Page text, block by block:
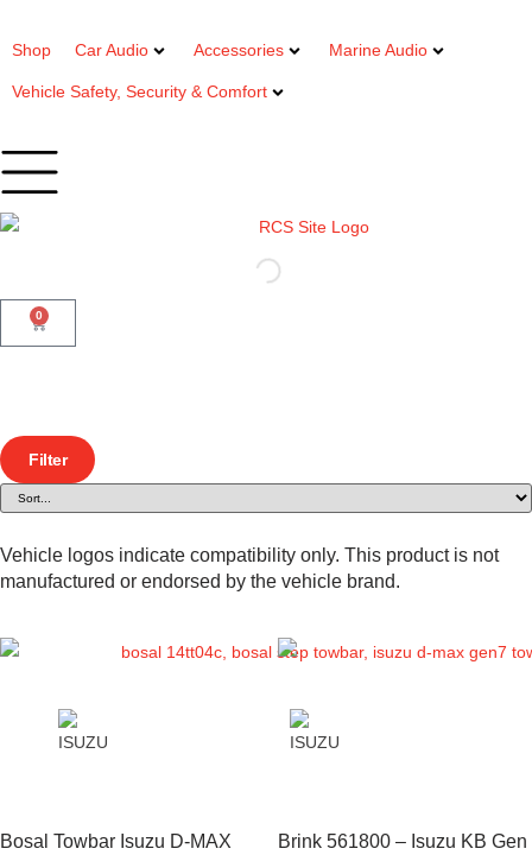
Shop Car Audio Accessories Marine Audio
Vehicle Safety, Security & Comfort
0
Filter
Vehicle logos indicate compatibility only. This product is not
manufactured or endorsed by the vehicle brand.
Bosal Towbar Isuzu D-MAX
Brink 561800 – Isuzu KB Gen